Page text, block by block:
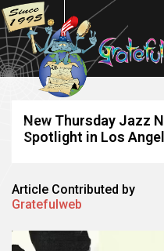
New Thursday Jazz
Spotlight in Los
Article Contributed by
Gratefulweb